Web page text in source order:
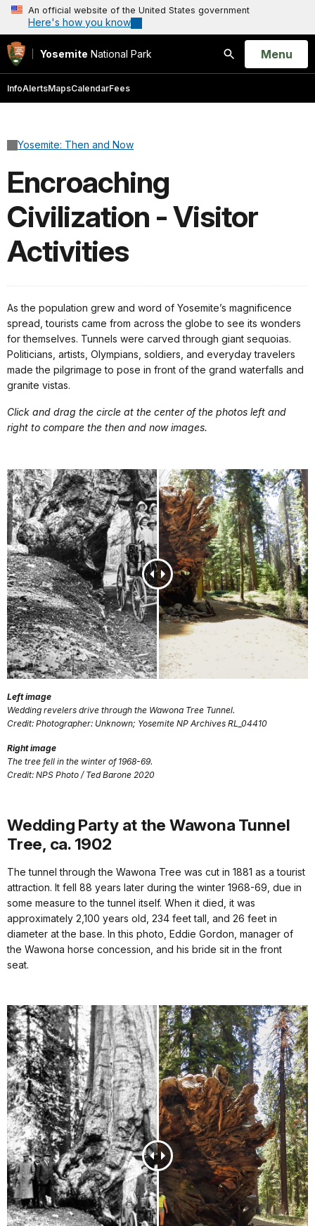
An official website of the United States government
Here's how you know
Yosemite National Park
Search
Open
Menu
InfoAlertsMapsCalendarFees
Yosemite: Then and Now
Encroaching
Civilization - Visitor
Activities
As the population grew and word of Yosemite’s magnificence
spread, tourists came from across the globe to see its wonders
for themselves. Tunnels were carved through giant sequoias.
Politicians, artists, Olympians, soldiers, and everyday travelers
made the pilgrimage to pose in front of the grand waterfalls and
granite vistas.
Click and drag the circle at the center of the photos left and
right to compare the then and now images.
Left image
Wedding revelers drive through the Wawona Tree Tunnel.
Credit: Photographer: Unknown; Yosemite NP Archives RL_04410
Right image
The tree fell in the winter of 1968-69.
Credit: NPS Photo / Ted Barone 2020
Wedding Party at the Wawona Tunnel
Tree, ca. 1902
The tunnel through the Wawona Tree was cut in 1881 as a tourist
attraction. It fell 88 years later during the winter 1968-69, due in
some measure to the tunnel itself. When it died, it was
approximately 2,100 years old, 234 feet tall, and 26 feet in
diameter at the base. In this photo, Eddie Gordon, manager of
the Wawona horse concession, and his bride sit in the front
seat.